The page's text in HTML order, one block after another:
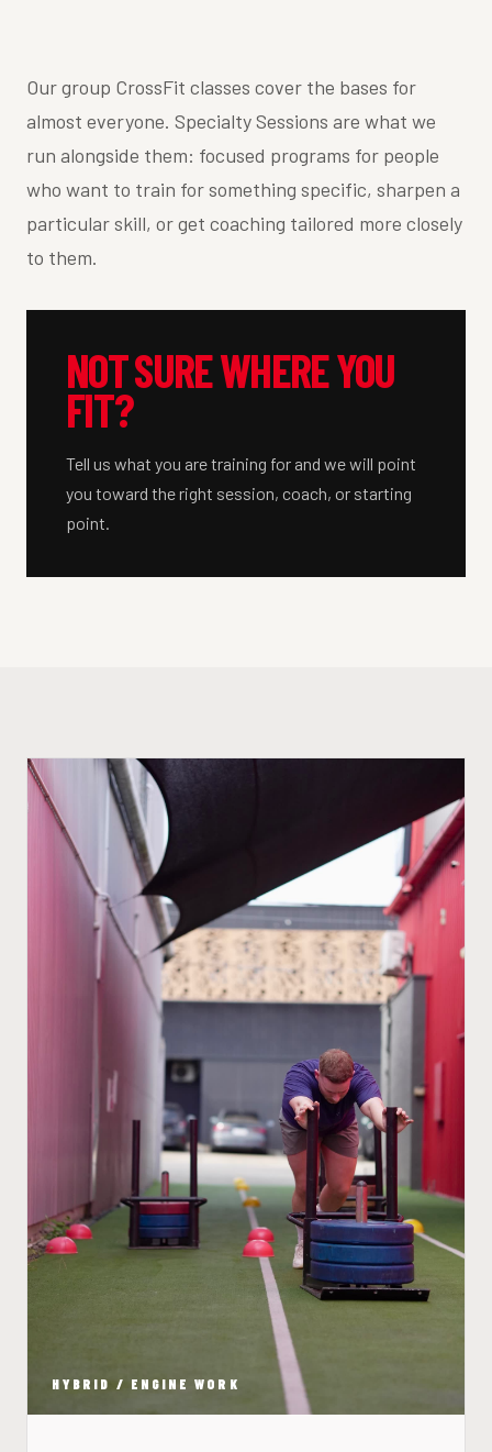
Our group CrossFit classes cover the bases for
almost everyone. Specialty Sessions are what we
run alongside them: focused programs for people
who want to train for something specific, sharpen a
particular skill, or get coaching tailored more closely
to them.
NOT SURE WHERE YOU
FIT?
Tell us what you are training for and we will point
you toward the right session, coach, or starting
point.
HYBRID / ENGINE WORK